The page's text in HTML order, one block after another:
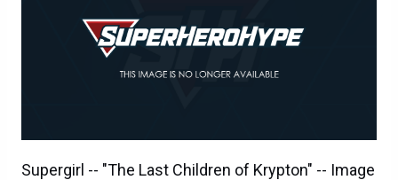
Supergirl -- "The Last Children of Krypton" -- Image